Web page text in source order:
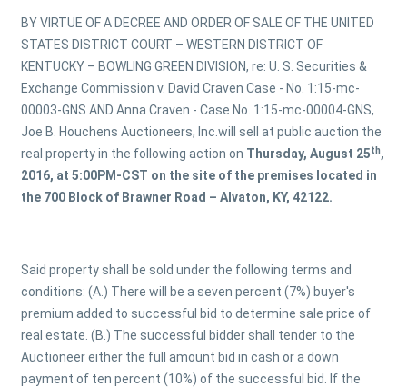
BY VIRTUE OF A DECREE AND ORDER OF SALE OF THE UNITED
STATES DISTRICT COURT – WESTERN DISTRICT OF
KENTUCKY – BOWLING GREEN DIVISION, re: U. S. Securities &
Exchange Commission v. David Craven Case - No. 1:15-mc-
00003-GNS AND Anna Craven - Case No. 1:15-mc-00004-GNS,
Joe B. Houchens Auctioneers, Inc.will sell at public auction the
real property in the following action on Thursday, August 25th,
2016, at 5:00PM-CST on the site of the premises located in
the 700 Block of Brawner Road – Alvaton, KY, 42122.
Said property shall be sold under the following terms and
conditions: (A.) There will be a seven percent (7%) buyer's
premium added to successful bid to determine sale price of
real estate. (B.) The successful bidder shall tender to the
Auctioneer either the full amount bid in cash or a down
payment of ten percent (10%) of the successful bid. If the